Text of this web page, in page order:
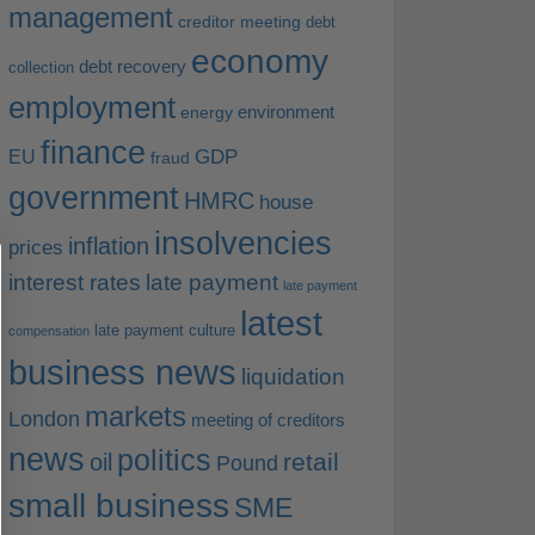
management creditor meeting debt
collection debt recovery economy
employment energy environment
EU finance fraud GDP
government HMRC house
prices inflation insolvencies
interest rates late payment late payment
compensation late payment culture latest
business news liquidation
London markets meeting of creditors
news oil politics Pound retail
small business SME